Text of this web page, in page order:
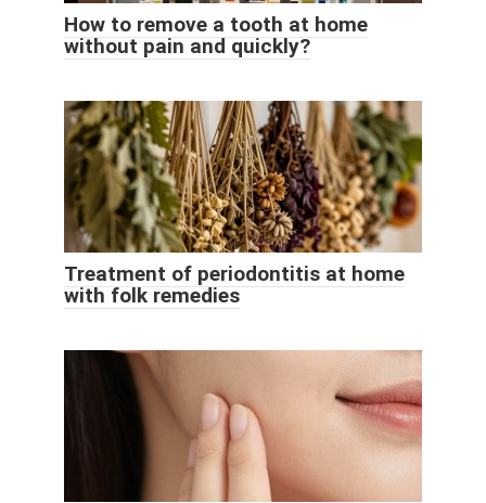
How to remove a tooth at home
without pain and quickly?
Treatment of periodontitis at home
with folk remedies